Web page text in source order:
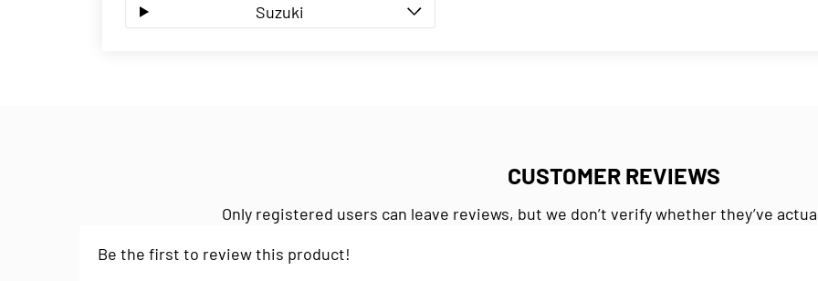
Suzuki
CUSTOMER REVIEWS
Only registered users can leave reviews, but we don’t verify whether they’ve
Be the first to review this product!